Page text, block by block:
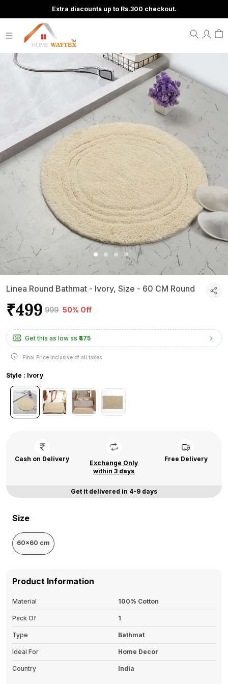
Extra discounts up to Rs.300 checkout.
Linea Round Bathmat - Ivory, Size - 60 CM Round
₹499 ₹999 50% Off
Get this as low as ₹475
Final Price inclusive of all taxes
Style : Ivory
Cash on Delivery
Exchange Only
within 3 days
Free Delivery
Get it delivered in 4-9 days
Size
60x60 cm
Product Information
Material 100% Cotton
Pack Of 1
Type Bathmat
Ideal For Home Decor
Country India